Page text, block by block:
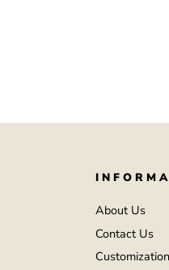
About Us
Contact Us